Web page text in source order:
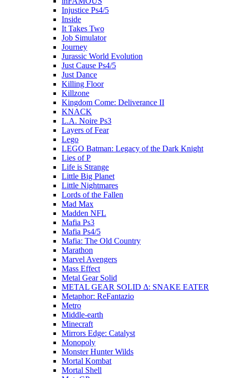
Injustice Ps4/5
Inside
It Takes Two
Job Simulator
Journey
Jurassic World Evolution
Just Cause Ps4/5
Just Dance
Killing Floor
Killzone
Kingdom Come: Deliverance II
KNACK
L.A. Noire Ps3
Layers of Fear
Lego
LEGO Batman: Legacy of the Dark Knight
Lies of P
Life is Strange
Little Big Planet
Little Nightmares
Lords of the Fallen
Mad Max
Madden NFL
Mafia Ps3
Mafia Ps4/5
Mafia: The Old Country
Marathon
Marvel Avengers
Mass Effect
Metal Gear Solid
METAL GEAR SOLID Δ: SNAKE EATER
Metaphor: ReFantazio
Metro
Middle-earth
Minecraft
Mirrors Edge: Catalyst
Monopoly
Monster Hunter Wilds
Mortal Kombat
Mortal Shell